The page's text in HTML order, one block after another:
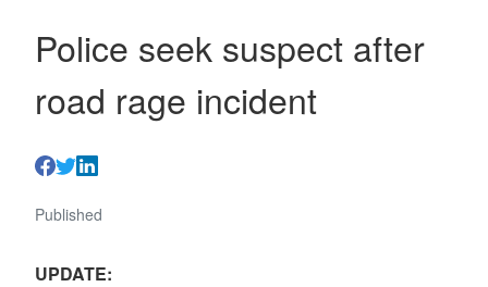
Police seek suspect after
road rage incident
Published
UPDATE: